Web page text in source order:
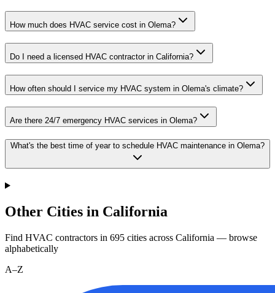
How much does HVAC service cost in Olema?
Do I need a licensed HVAC contractor in California?
How often should I service my HVAC system in Olema's climate?
Are there 24/7 emergency HVAC services in Olema?
What's the best time of year to schedule HVAC maintenance in Olema?
Other Cities in California
Find HVAC contractors in 695 cities across California — browse
alphabetically
A–Z